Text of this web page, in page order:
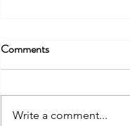
Comments
Write a comment...